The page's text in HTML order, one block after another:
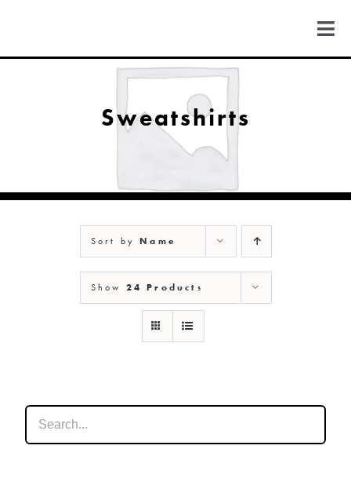
content
MICHIGAN
NEW MEXICO
NEW YORK
Sweatshirts
Sort byName
Show 24 Products